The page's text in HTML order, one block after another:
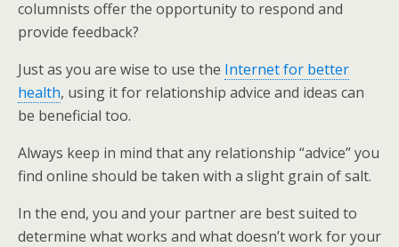
columnists offer the opportunity to respond and
provide feedback?
Just as you are wise to use the Internet for better
health, using it for relationship advice and ideas can
be beneficial too.
Always keep in mind that any relationship “advice” you
find online should be taken with a slight grain of salt.
In the end, you and your partner are best suited to
determine what works and what doesn’t work for your